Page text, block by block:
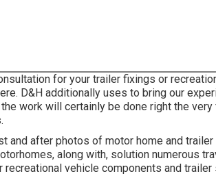
for your trailer fixings or
D&H additionally uses to bring our
work will certainly be done right the
and after photos of motor home and trailer
along with, solution numerous
vehicle components and trailer